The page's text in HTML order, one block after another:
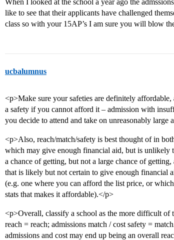
When I looked at the school a year ago the
like to see that their applicants have challenged
class so with your 15AP’s I am sure you will blow
ucbalumnus
<p>Make sure your safeties are definitely
a safety if you cannot afford it – admission with
you decide to attend and take on unreasonably large
<p>Also, reach/match/safety is best thought of in
which may give enough financial aid, but is unlikely
a chance of getting, but not a large chance of
that is likely but not certain to give enough financial
(e.g. one where you can afford the list price, or
stats that makes it affordable).</p>
<p>Overall, classify a school as the more difficult of
reach = reach; admissions match / cost safety =
admissions and cost may end up being an overall